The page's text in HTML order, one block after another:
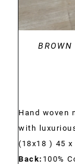
Hand woven
with
(18x18 ) 45 x
Back: 100%